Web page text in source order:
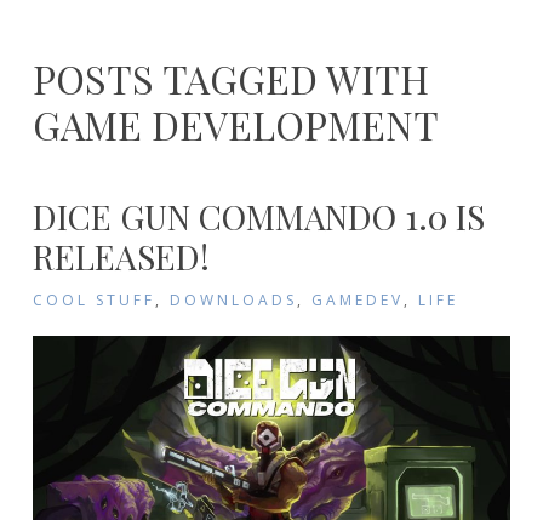
POSTS TAGGED WITH
GAME DEVELOPMENT
DICE GUN COMMANDO 1.0 IS
RELEASED!
COOL STUFF , DOWNLOADS , GAMEDEV , LIFE